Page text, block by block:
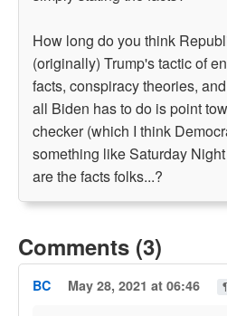
How long do you think
(originally) Trump's tactic of
facts, conspiracy theories,
all Biden has to do is point
checker (which I think
something like Saturday
are the facts folks...?
Comments (3)
BC May 28, 2021 at 06:46